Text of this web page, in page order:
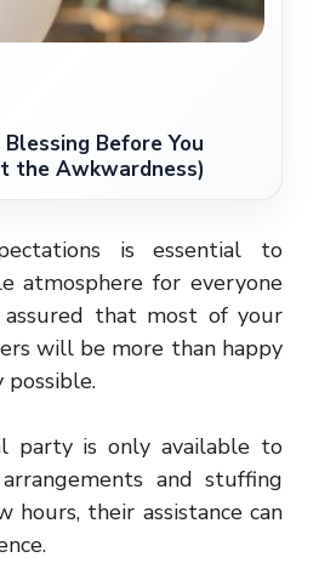
Before You
the Awkwardness)
is essential to
atmosphere for everyone
that most of your
will be more than happy
possible.
party is only available to
and stuffing
hours, their assistance can